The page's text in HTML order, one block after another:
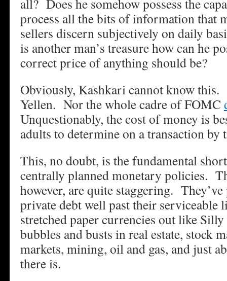
all? Does he somehow possess the
process all the bits of information that
sellers discern subjectively on daily
is another man’s treasure how can he
correct price of anything should be?
Obviously, Kashkari cannot know this.
Yellen. Nor the whole cadre of FOMC
Unquestionably, the cost of money is
adults to determine on a transaction by
This, no doubt, is the fundamental
centrally planned monetary policies.
however, are quite staggering.
private debt well past their serviceable
stretched paper currencies out like
bubbles and busts in real estate, stock
markets, mining, oil and gas, and just
there is.